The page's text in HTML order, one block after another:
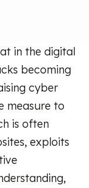
in the digital
becoming
cyber
measure to
is often
exploits